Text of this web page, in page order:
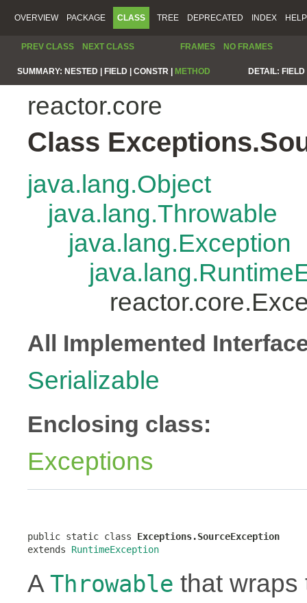
OVERVIEW PACKAGE CLASS TREE DEPRECATED INDEX HELP
PREV CLASS NEXT CLASS FRAMES NO FRAMES
SUMMARY: NESTED | FIELD | CONSTR | METHOD DETAIL:
reactor.core
Class
java.lang.Object
java.lang.Throwable
java.lang.Exception
All Implemented
Serializable
Enclosing class:
Exceptions
public static class Exceptions.SourceException
extends RuntimeException
A Throwable that